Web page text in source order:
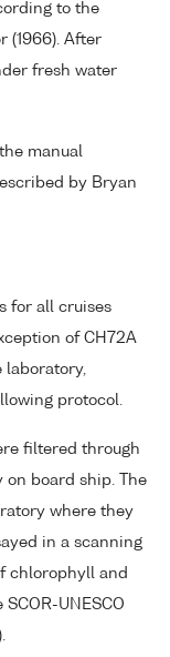
to the
(1966). After
fresh water
manual
by Bryan
for all cruises
of CH72A
laboratory,
protocol.
filtered through
on board ship. The
where they
in a scanning
chlorophyll and
UNESCO